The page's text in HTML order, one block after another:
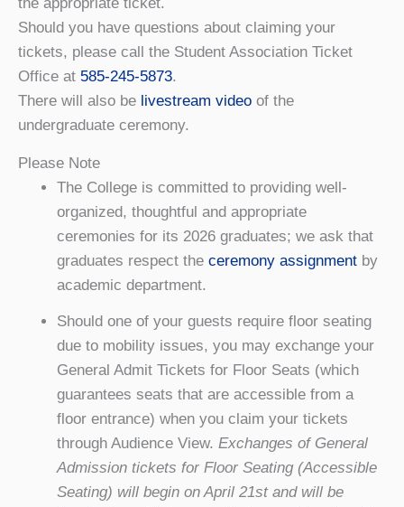
Should you have questions about claiming your
tickets, please call the Student Association Ticket
Office at 585-245-5873.
There will also be livestream video of the
undergraduate ceremony.
Please Note
The College is committed to providing well-
organized, thoughtful and appropriate
ceremonies for its 2026 graduates; we ask that
graduates respect the ceremony assignmentby
academic department.
Should one of your guests require floor seating
due to mobility issues, you may exchange your
General Admit Tickets for Floor Seats (which
guarantees seats that are accessible from a
floor entrance) when you claim your tickets
through Audience View. Exchanges of General
Admission tickets for Floor Seating (Accessible
Seating) will begin on April 21st and will be